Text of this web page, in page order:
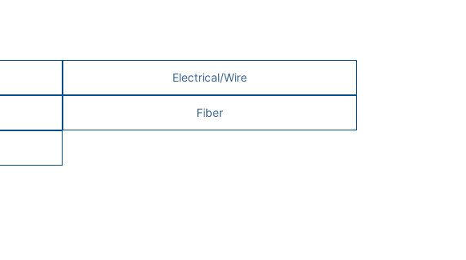
Electrical/Wire
Fiber